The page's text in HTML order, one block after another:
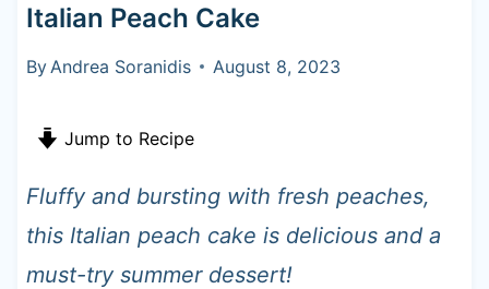
Italian Peach Cake
By Andrea Soranidis August 8, 2023
Jump to Recipe
Fluffy and bursting with fresh peaches,
this Italian peach cake is delicious and a
must-try summer dessert!